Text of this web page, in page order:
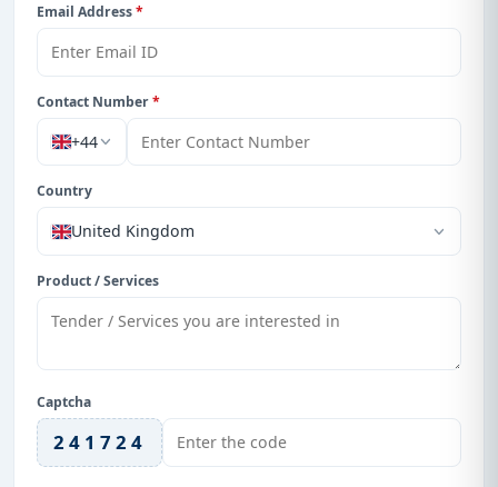
Email Address*
Contact Number*
+44
Country
United Kingdom
Product / Services
Captcha
241724